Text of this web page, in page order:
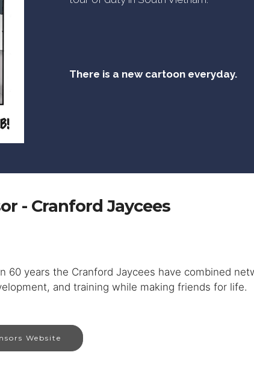
There is a new cartoon everyday.
- Cranford Jaycees
60 years the Cranford Jaycees have combined
and training while making friends for life.
Website